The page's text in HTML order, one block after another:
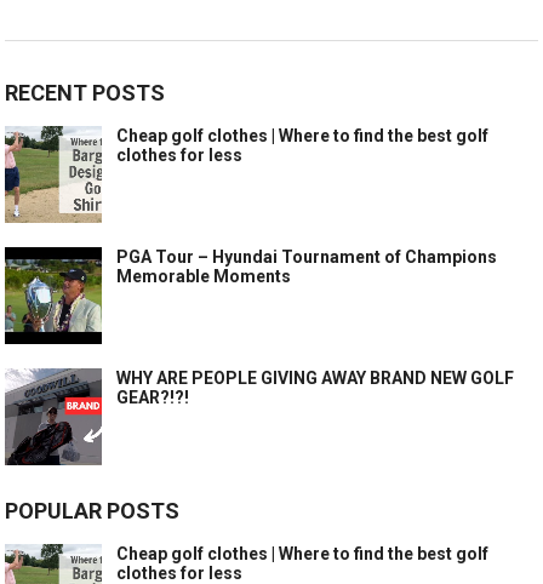
RECENT POSTS
Cheap golf clothes | Where to find the best golf
clothes for less
PGA Tour – Hyundai Tournament of Champions
Memorable Moments
WHY ARE PEOPLE GIVING AWAY BRAND NEW GOLF
GEAR?!?!
POPULAR POSTS
Cheap golf clothes | Where to find the best golf
clothes for less